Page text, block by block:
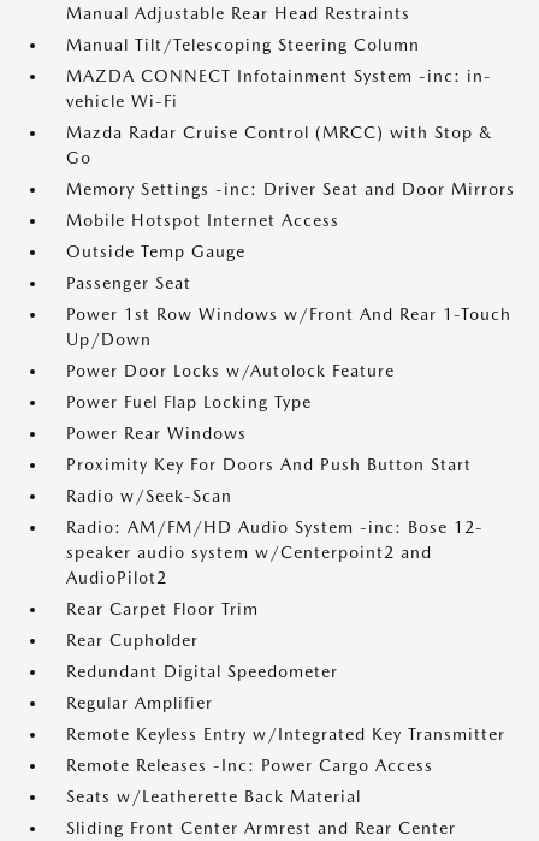
Manual Adjustable Rear Head Restraints
Manual Tilt/Telescoping Steering Column
MAZDA CONNECT Infotainment System -inc: in-
vehicle Wi-Fi
Mazda Radar Cruise Control (MRCC) with Stop &
Go
Memory Settings -inc: Driver Seat and Door Mirrors
Mobile Hotspot Internet Access
Outside Temp Gauge
Passenger Seat
Power 1st Row Windows w/Front And Rear 1-Touch
Up/Down
Power Door Locks w/Autolock Feature
Power Fuel Flap Locking Type
Power Rear Windows
Proximity Key For Doors And Push Button Start
Radio w/Seek-Scan
Radio: AM/FM/HD Audio System -inc: Bose 12-
speaker audio system w/Centerpoint2 and
AudioPilot2
Rear Carpet Floor Trim
Rear Cupholder
Redundant Digital Speedometer
Regular Amplifier
Remote Keyless Entry w/Integrated Key Transmitter
Remote Releases -Inc: Power Cargo Access
Seats w/Leatherette Back Material
Sliding Front Center Armrest and Rear Center